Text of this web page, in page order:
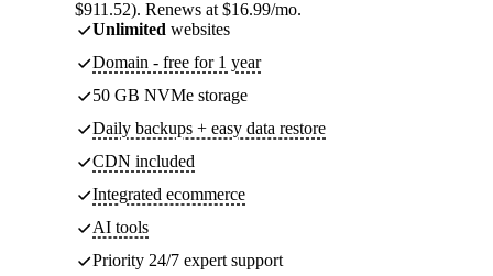
$911.52). Renews at $16.99/mo.
Unlimited websites
Domain - free for 1 year
50 GB NVMe storage
Daily backups + easy data restore
CDN included
Integrated ecommerce
AI tools
Priority 24/7 expert support